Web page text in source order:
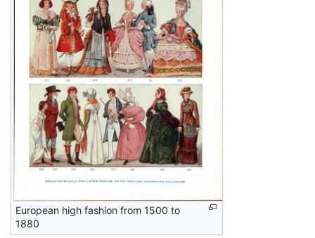
European high fashion from 1500 to
1880